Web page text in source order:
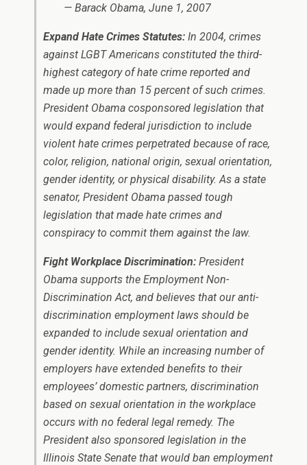
— Barack Obama, June 1, 2007
Expand Hate Crimes Statutes: In 2004, crimes
against LGBT Americans constituted the third-
highest category of hate crime reported and
made up more than 15 percent of such crimes.
President Obama cosponsored legislation that
would expand federal jurisdiction to include
violent hate crimes perpetrated because of race,
color, religion, national origin, sexual orientation,
gender identity, or physical disability. As a state
senator, President Obama passed tough
legislation that made hate crimes and
conspiracy to commit them against the law.
Fight Workplace Discrimination: President
Obama supports the Employment Non-
Discrimination Act, and believes that our anti-
discrimination employment laws should be
expanded to include sexual orientation and
gender identity. While an increasing number of
employers have extended benefits to their
employees’ domestic partners, discrimination
based on sexual orientation in the workplace
occurs with no federal legal remedy. The
President also sponsored legislation in the
Illinois State Senate that would ban employment